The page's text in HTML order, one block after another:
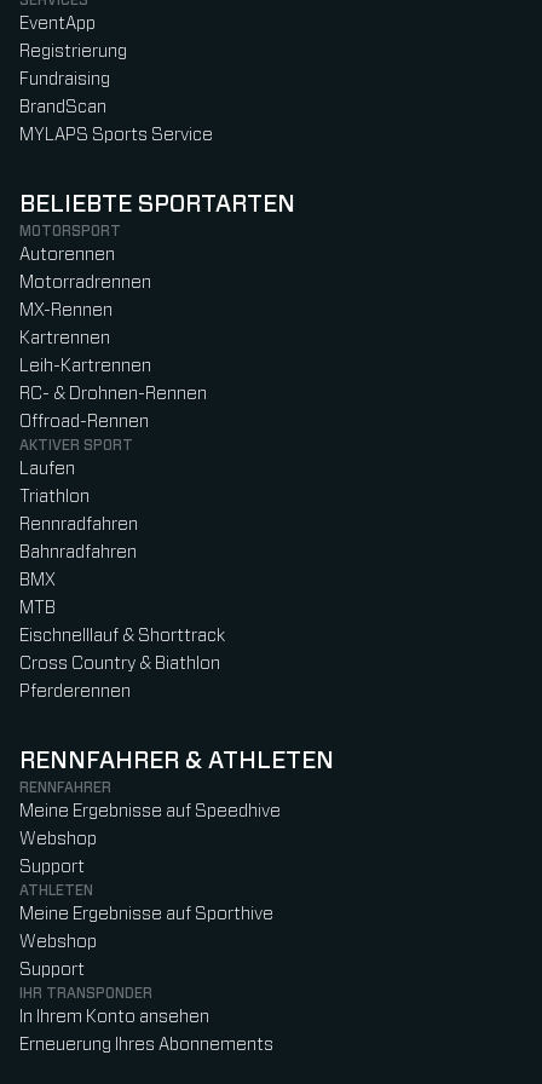
EventApp
Registrierung
Fundraising
BrandScan
MYLAPS Sports Service
BELIEBTE SPORTARTEN
MOTORSPORT
Autorennen
Motorradrennen
MX-Rennen
Kartrennen
Leih-Kartrennen
RC- & Drohnen-Rennen
Offroad-Rennen
AKTIVER SPORT
Laufen
Triathlon
Rennradfahren
Bahnradfahren
BMX
MTB
Eischnelllauf & Shorttrack
Cross Country & Biathlon
Pferderennen
RENNFAHRER & ATHLETEN
RENNFAHRER
Meine Ergebnisse auf Speedhive
Webshop
Support
ATHLETEN
Meine Ergebnisse auf Sporthive
Webshop
Support
IHR TRANSPONDER
In Ihrem Konto ansehen
Erneuerung Ihres Abonnements